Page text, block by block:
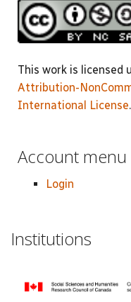
This work is licensed
Attribution-
International License.
Account menu
Login
Institutions